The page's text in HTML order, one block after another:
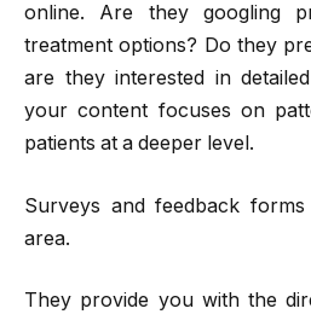
online. Are they googling
treatment options? Do they
are they interested in
your content focuses on
patients at a deeper level.
Surveys and feedback
area.
They provide you with the